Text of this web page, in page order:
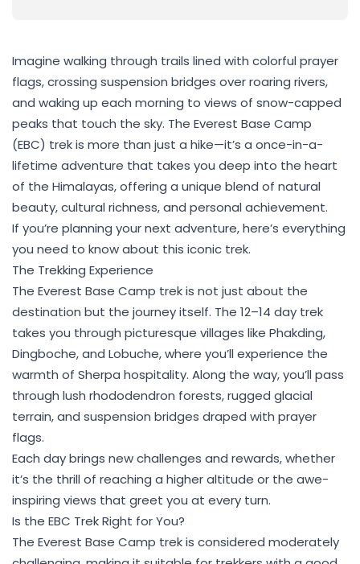
Imagine walking through trails lined with colorful prayer
flags, crossing suspension bridges over roaring rivers,
and waking up each morning to views of snow-capped
peaks that touch the sky. The Everest Base Camp
(EBC) trek is more than just a hike—it’s a once-in-a-
lifetime adventure that takes you deep into the heart
of the Himalayas, offering a unique blend of natural
beauty, cultural richness, and personal achievement.
If you’re planning your next adventure, here’s everything
you need to know about this iconic trek.
The Trekking Experience
The Everest Base Camp trek is not just about the
destination but the journey itself. The 12–14 day trek
takes you through picturesque villages like Phakding,
Dingboche, and Lobuche, where you’ll experience the
warmth of Sherpa hospitality. Along the way, you’ll pass
through lush rhododendron forests, rugged glacial
terrain, and suspension bridges draped with prayer
flags.
Each day brings new challenges and rewards, whether
it’s the thrill of reaching a higher altitude or the awe-
inspiring views that greet you at every turn.
Is the EBC Trek Right for You?
The Everest Base Camp trek is considered moderately